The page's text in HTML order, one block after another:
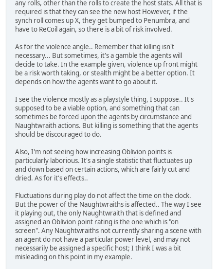
any rolls, other than the rolls to create the host stats. All that is
required is that they can see the new host However, if the
synch roll comes up X, they get bumped to Penumbra, and
have to ReCoil again, so there is a bit of risk involved.
As for the violence angle.. Remember that killing isn't
necessary... But sometimes, it's a gamble the agents will
decide to take. In the example given, violence up front might
be a risk worth taking, or stealth might be a better option. It
depends on how the agents want to go about it.
I see the violence mostly as a playstyle thing, I suppose.. It's
supposed to be a viable option, and something that can
sometimes be forced upon the agents by circumstance and
Naughtwraith actions. But killing is something that the agents
should be discouraged to do.
Also, I'm not seeing how increasing Oblivion points is
particularly laborious. It's a single statistic that fluctuates up
and down based on certain actions, which are fairly cut and
dried. As for it's effects..
Fluctuations during play do not affect the time on the clock.
But the power of the Naughtwraiths is affected.. The way I see
it playing out, the only Naughtwraith that is defined and
assigned an Oblivion point rating is the one which is "on
screen". Any Naughtwraiths not currently sharing a scene with
an agent do not have a particular power level, and may not
necessarily be assigned a specific host; I think I was a bit
misleading on this point in my example.